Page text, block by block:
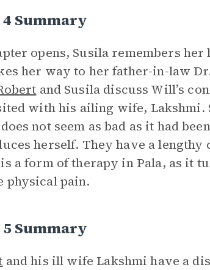
Summary
opens, Susila remembers
her way to her father-in-law
and Susila discuss Will’s
with his ailing wife,
not seem as bad as it had
herself. They have a
a form of therapy in Pala, as it
physical pain.
Summary
and his ill wife Lakshmi have a